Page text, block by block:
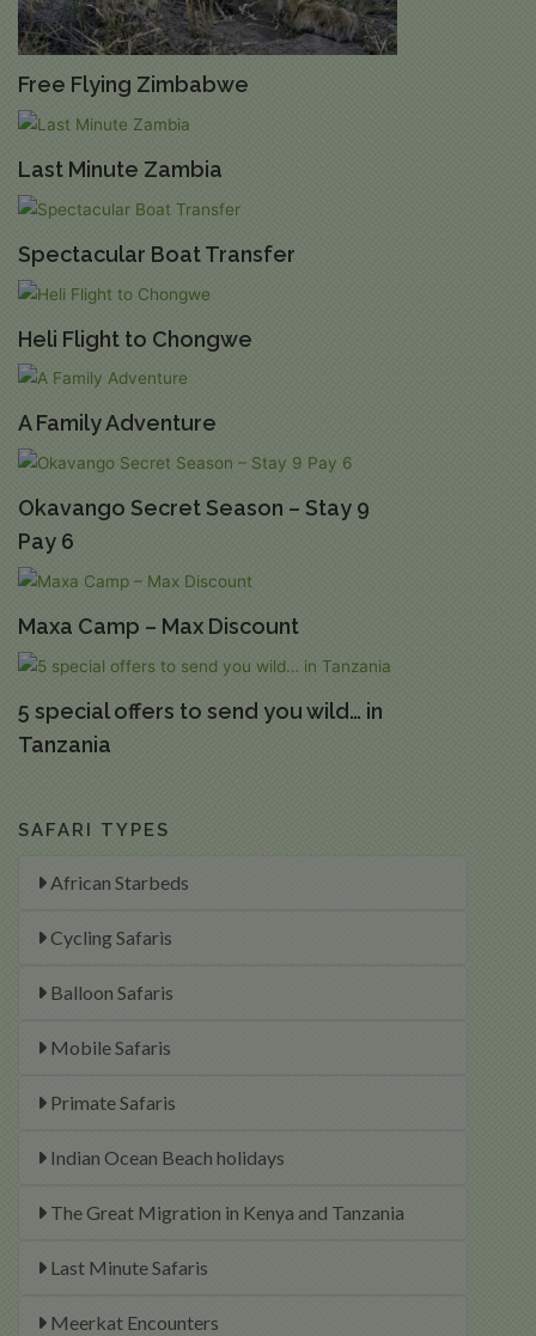
SAFARI TYPES
African Starbeds
Cycling Safaris
Balloon Safaris
Mobile Safaris
Primate Safaris
Indian Ocean Beach holidays
The Great Migration in Kenya and Tanzania
Last Minute Safaris
Meerkat Encounters
Free Flying Zimbabwe
Last Minute Zambia
Spectacular Boat Transfer
Heli Flight to Chongwe
A Family Adventure
Okavango Secret Season – Stay 9
Pay 6
Maxa Camp – Max Discount
5 special offers to send you wild… in
Tanzania